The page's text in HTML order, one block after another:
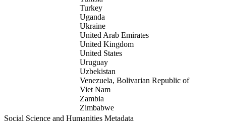
Turkey
Uganda
Ukraine
United Arab Emirates
United Kingdom
United States
Uruguay
Uzbekistan
Venezuela, Bolivarian Republic of
Viet Nam
Zambia
Zimbabwe
Social Science and Humanities Metadata